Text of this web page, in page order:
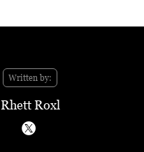
Written by:
Rhett Roxl